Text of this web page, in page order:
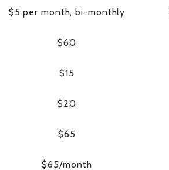
$5 per month, bi-monthly
$60
$15
$20
$65
$65/month